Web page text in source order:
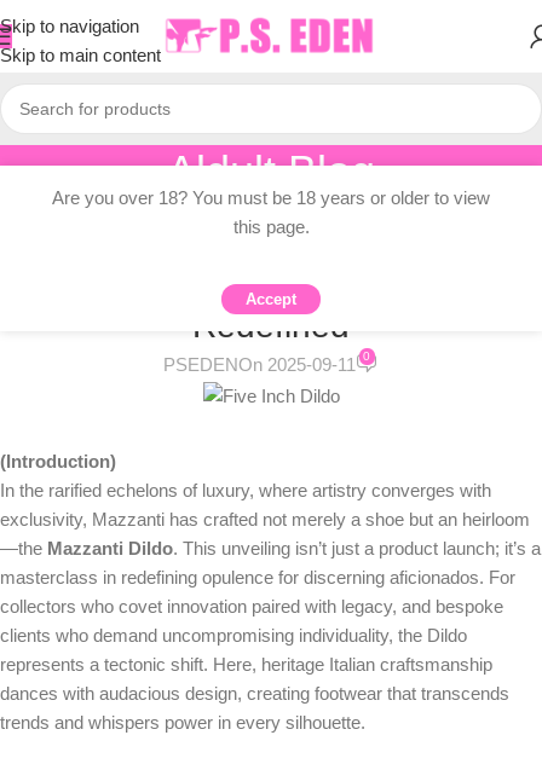
Skip to navigation
Skip to main content
Aldult Blog
Home/ Knowledge Dissemination
KNOWLEDGE DISSEMINATION
Unveiling Mazzanti Dildo: Luxury
Redefined
PSEDENOn 2025-09-11 0
(Introduction)
In the rarified echelons of luxury, where artistry converges with
exclusivity, Mazzanti has crafted not merely a shoe but an heirloom
—the Mazzanti Dildo. This unveiling isn’t just a product launch; it’s a
masterclass in redefining opulence for discerning aficionados. For
collectors who covet innovation paired with legacy, and bespoke
clients who demand uncompromising individuality, the Dildo
represents a tectonic shift. Here, heritage Italian craftsmanship
dances with audacious design, creating footwear that transcends
trends and whispers power in every silhouette.
Are you over 18? You must be 18 years or older to view
this page.
Accept